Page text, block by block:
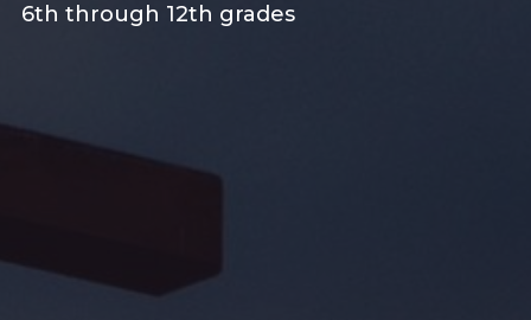
6th through 12th grades